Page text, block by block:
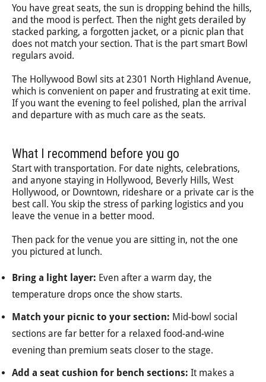
You have great seats, the sun is dropping behind the hills,
and the mood is perfect. Then the night gets derailed by
stacked parking, a forgotten jacket, or a picnic plan that
does not match your section. That is the part smart Bowl
regulars avoid.
The Hollywood Bowl sits at 2301 North Highland Avenue,
which is convenient on paper and frustrating at exit time.
If you want the evening to feel polished, plan the arrival
and departure with as much care as the seats.
What I recommend before you go
Start with transportation. For date nights, celebrations,
and anyone staying in Hollywood, Beverly Hills, West
Hollywood, or Downtown, rideshare or a private car is the
best call. You skip the stress of parking logistics and you
leave the venue in a better mood.
Then pack for the venue you are sitting in, not the one
you pictured at lunch.
Bring a light layer: Even after a warm day, the
temperature drops once the show starts.
Match your picnic to your section: Mid-bowl social
sections are far better for a relaxed food-and-wine
evening than premium seats closer to the stage.
Add a seat cushion for bench sections: It makes a